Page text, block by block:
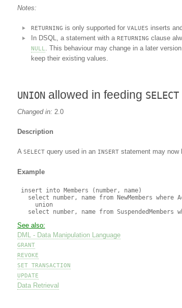
Notes:
RETURNING is only supported for VALUES inserts
In DSQL, a statement with a RETURNING clause
NULL . This behaviour may change in a later
keep their existing values.
UNIONallowed in feeding SELECT
Changed in: 2.0
Description
A SELECTquery used in an INSERTstatement may now
Example
insert into Members (number, name)
select number, name from NewMembers where
     union
See also:
DML - Data Manipulation Language
GRANT
REVOKE
SET TRANSACTION
UPDATE
Data Retrieval